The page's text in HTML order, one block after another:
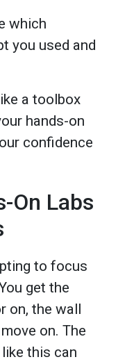
which
you used and
a toolbox
hands-on
confidence
On Labs
to focus
get the
on, the wall
on. The
this can